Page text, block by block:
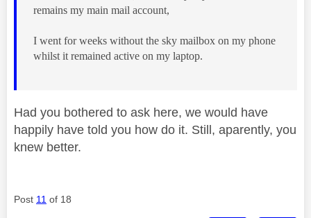
remains my main mail account,
I went for weeks without the sky mailbox on my phone
whilst it remained active on my laptop.
Had you bothered to ask here, we would have
happily have told you how do it. Still, aparently, you
knew better.
Post 11 of 18